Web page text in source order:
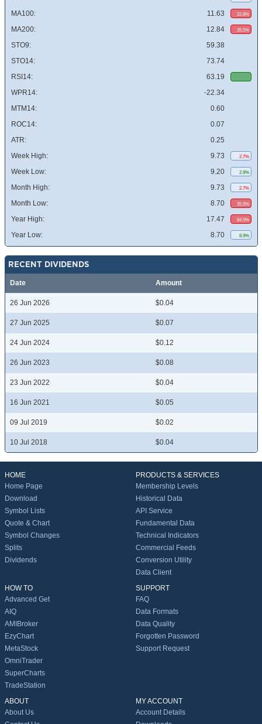
MA100: 11.63 22.8%
MA200: 12.84 35.5%
STO9:
59.38
STO14:
73.74
RSI14:
63.19
WPR14:
-22.34
MTM14:
0.60
ROC14:
0.07
ATR:
0.25
Week High:
9.73 2.7%
Week Low: 9.20 2.9%
Month High: 9.73 2.7%
Month Low: 8.70 35.5%
Year High: 17.47 84.5%
Year Low: 8.70 8.9%
RECENT DIVIDENDS
Date Amount
26 Jun 2026 $0.04
27 Jun 2025 $0.07
24 Jun 2024 $0.12
26 Jun 2023 $0.08
23 Jun 2022 $0.04
16 Jun 2021 $0.05
09 Jul 2019 $0.02
10 Jul 2018 $0.04
HOME
Home Page
Download
Symbol Lists
Quote & Chart
Symbol Changes
Splits
Dividends
PRODUCTS & SERVICES
Membership Levels
Historical Data
API Service
Fundamental Data
Technical Indicators
Commercial Feeds
Conversion Utility
Data Client
HOW TO
Advanced Get
AIQ
AMIBroker
EzyChart
MetaStock
OmniTrader
SuperCharts
TradeStation
SUPPORT
FAQ
Data Formats
Data Quality
Forgotten Password
Support Request
ABOUT
About Us
MY ACCOUNT
Account Details